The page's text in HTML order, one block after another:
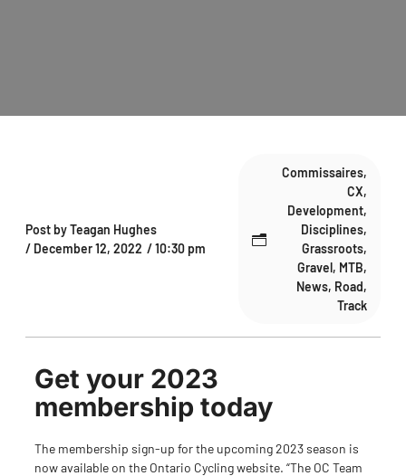
Post byTeagan Hughes
/ December 12, 2022 /10:30 pm
Commissaires,
CX,
Development,
Disciplines,
Grassroots,
Gravel, MTB,
News, Road,
Track
Get your 2023
membership today
The membership sign-up for the upcoming 2023 season is
now available on the Ontario Cycling website. “The OC Team